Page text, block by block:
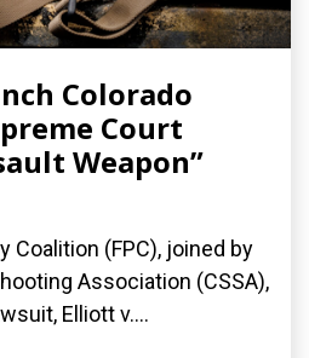
Colorado
Court
Weapon”
Coalition (FPC), joined by
Association (CSSA),
Elliott v....